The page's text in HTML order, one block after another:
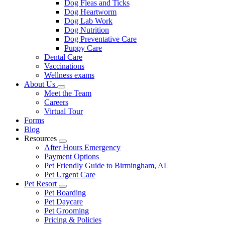
Dog Fleas and Ticks
Dog Heartworm
Dog Lab Work
Dog Nutrition
Dog Preventative Care
Puppy Care
Dental Care
Vaccinations
Wellness exams
About Us
Toggle
Dropdown
Meet the Team
Careers
Virtual Tour
Forms
Blog
Resources
Toggle
Dropdown
After Hours Emergency
Payment Options
Pet Friendly Guide to Birmingham, AL
Pet Urgent Care
Pet Resort
Toggle
Dropdown
Pet Boarding
Pet Daycare
Pet Grooming
Pricing & Policies